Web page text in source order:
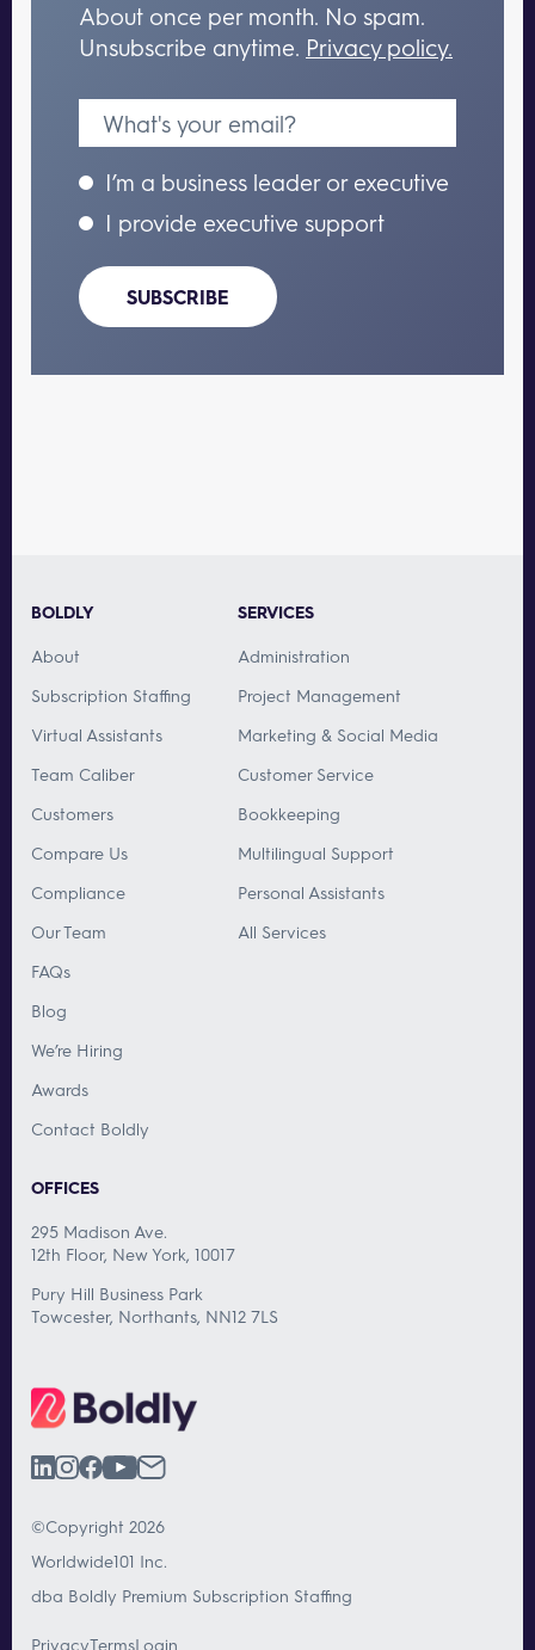
About once per month. No spam.
Unsubscribe anytime. Privacy policy.
I’m a business leader or executive
I provide executive support
SUBSCRIBE
BOLDLY
About
Subscription Staffing
Virtual Assistants
Team Caliber
Customers
Compare Us
Compliance
Our Team
FAQs
Blog
We’re Hiring
Awards
Contact Boldly
SERVICES
Administration
Project Management
Marketing & Social Media
Customer Service
Bookkeeping
Multilingual Support
Personal Assistants
All Services
OFFICES
295 Madison Ave.
12th Floor, New York, 10017
Pury Hill Business Park
Towcester, Northants, NN12 7LS
©Copyright 2026
Worldwide101 Inc.
dba Boldly Premium Subscription Staffing
PrivacyTermsLogin